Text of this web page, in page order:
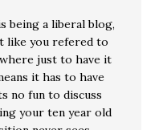
being a liberal blog,
like you refered to
just to have it
it has to have
no fun to discuss
your ten year old